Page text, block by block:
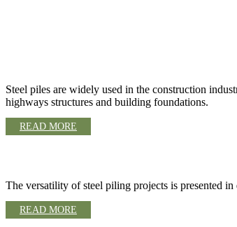
Steel piles are widely used in the construction
highways structures and building foundations.
READ MORE
The versatility of steel piling projects is presented
READ MORE